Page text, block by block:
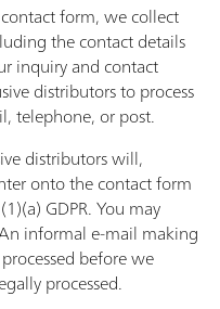
form, we collect
the contact details
inquiry and contact
distributors to process
telephone, or post.
distributors will,
onto the contact form
GDPR. You may
informal e-mail making
before we
processed.